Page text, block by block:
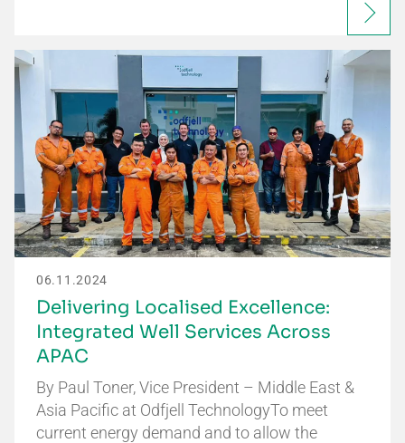
06.11.2024
Delivering Localised Excellence:
Integrated Well Services Across
APAC
By Paul Toner, Vice President – Middle East &
Asia Pacific at Odfjell TechnologyTo meet
current energy demand and to allow the